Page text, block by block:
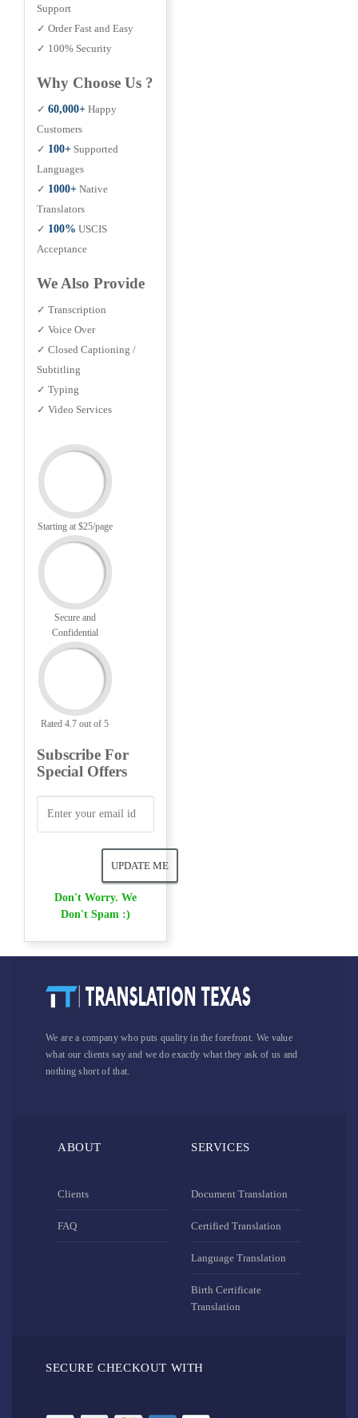
Support
✓ Order Fast and Easy
✓ 100% Security
Why Choose Us ?
✓ 60,000+ Happy
Customers
✓ 100+ Supported
Languages
✓ 1000+ Native
Translators
✓ 100% USCIS
Acceptance
We Also Provide
✓ Transcription
✓ Voice Over
✓ Closed Captioning /
Subtitling
✓ Typing
✓ Video Services
Starting at $25/page
Secure and
Confidential
Rated 4.7 out of 5
Subscribe For
Special Offers
Don't Worry. We
Don't Spam :)
We are a company who puts quality in the forefront. We value
what our clients say and we do exactly what they ask of us and
nothing short of that.
ABOUT
Clients
FAQ
SERVICES
Document Translation
Certified Translation
Language Translation
Birth Certificate
Translation
SECURE CHECKOUT WITH